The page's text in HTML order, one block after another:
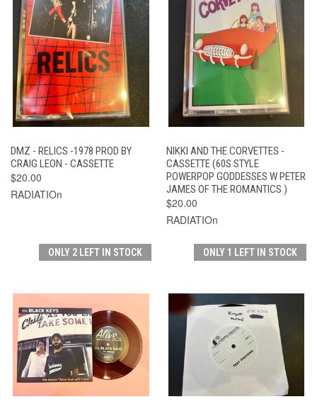
DMZ - RELICS -1978 PROD BY
CRAIG LEON - CASSETTE
$20.00
RADIATIOn
NIKKI AND THE CORVETTES -
CASSETTE (60S STYLE
POWERPOP GODDESSES W PETER
JAMES OF THE ROMANTICS )
$20.00
RADIATIOn
ONLY 2 LEFT IN STOCK ONLY 1 LEFT IN STOCK